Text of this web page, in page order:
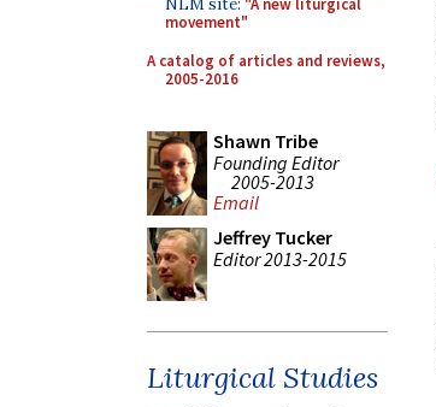
NLM site: "A new liturgical
movement"
A catalog of articles and reviews,
2005-2016
Shawn Tribe
Founding Editor
2005-2013
Email
Jeffrey Tucker
Editor 2013-2015
Liturgical Studies